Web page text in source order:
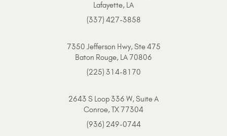
Lafayette, LA
(337) 427-3858
7350 Jefferson Hwy, Ste 475
Baton Rouge, LA 70806
(225) 314-8170
2643 S Loop 336 W, Suite A
Conroe, TX 77304
(936) 249-0744